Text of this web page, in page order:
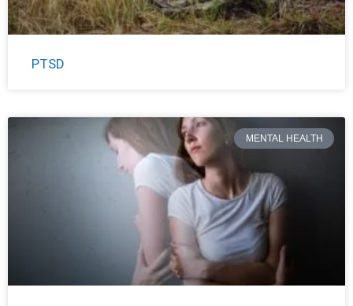
PTSD
MENTAL HEALTH